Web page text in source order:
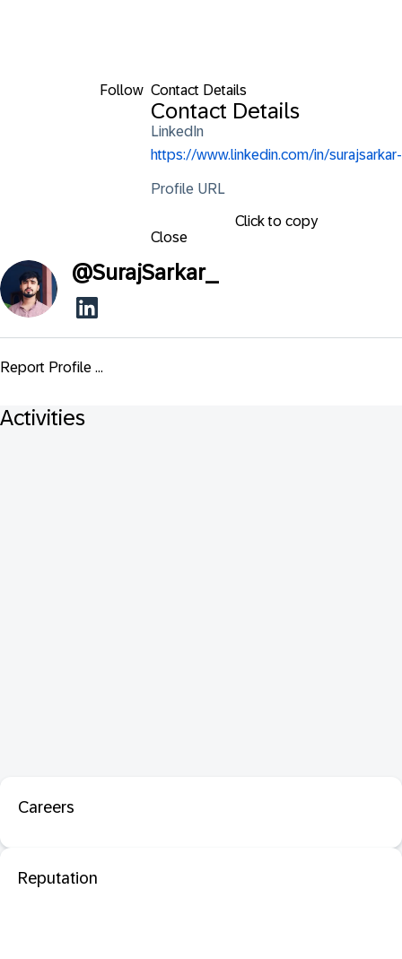
Follow Contact Details
Contact Details
LinkedIn
https://www.linkedin.com/in/surajsarkar-
Profile URL
Click to copy
Close
@SurajSarkar_
Report Profile ...
Activities
Careers
Reputation